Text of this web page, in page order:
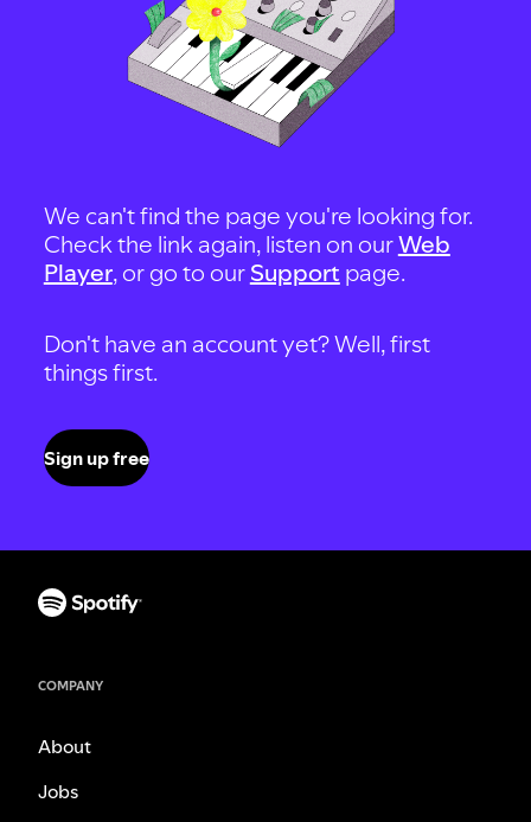
We can't find the page you're looking for.
Check the link again, listen on ourWeb
Player, or go to our Support page.
Don't have an account yet? Well, first
things first.
Sign up free
COMPANY
About
Jobs